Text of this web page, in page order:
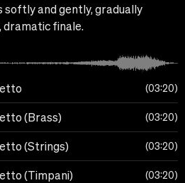
softly and gently, gradually
dramatic finale.
03:20
(Brass) 03:20
(Strings) 03:20
(Timpani) 03:20